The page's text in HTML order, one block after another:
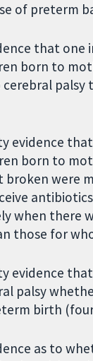
of preterm
that
born to
evidence
born to
were
when there
those for
evidence
palsy
birth
as to